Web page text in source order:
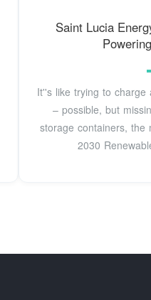
Saint Lucia
It''s like trying to
– possible, but
storage containers, the
2030